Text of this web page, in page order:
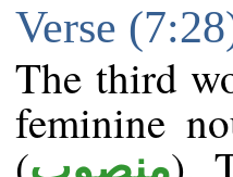
Verse
The third
feminine